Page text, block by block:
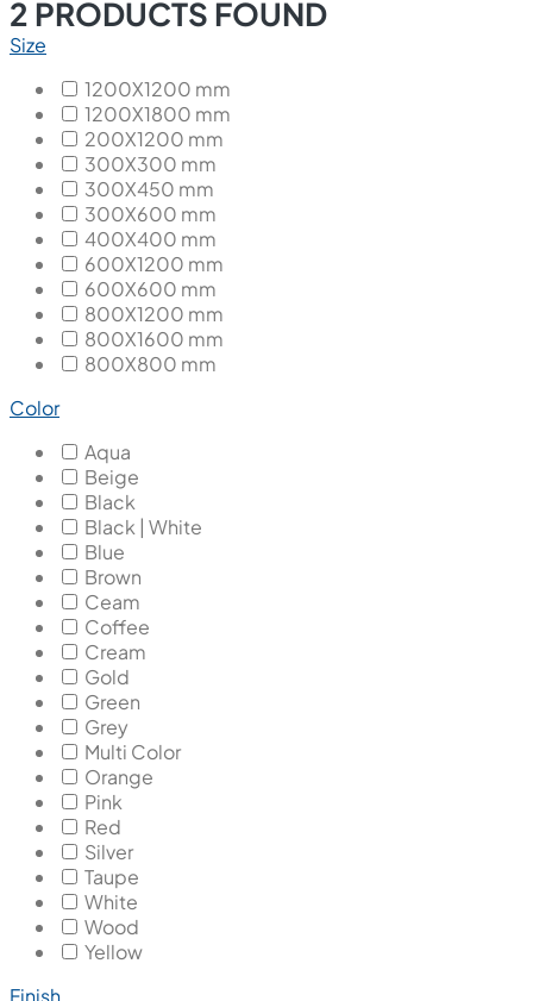
2 PRODUCTS FOUND
Size
1200X1200 mm
1200X1800 mm
200X1200 mm
300X300 mm
300X450 mm
300X600 mm
400X400 mm
600X1200 mm
600X600 mm
800X1200 mm
800X1600 mm
800X800 mm
Color
Aqua
Beige
Black
Black | White
Blue
Brown
Ceam
Coffee
Cream
Gold
Green
Grey
Multi Color
Orange
Pink
Red
Silver
Taupe
White
Wood
Yellow
Finish